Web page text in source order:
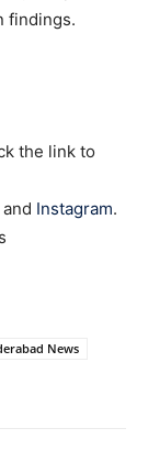
findings.
the link to
and Instagram.
News